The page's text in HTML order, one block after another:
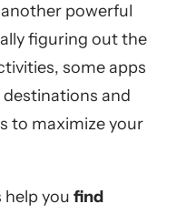
another powerful
figuring out the
some apps
and
to maximize your
help you find